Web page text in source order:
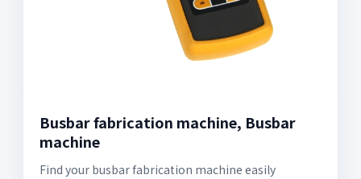
Busbar fabrication machine, Busbar
machine
Find your busbar fabrication machine easily